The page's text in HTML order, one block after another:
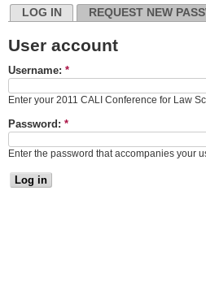
LOG IN REQUEST NEW
User account
Username: *
Enter your 2011 CALI Conference for Law
Password: *
Enter the password that accompanies your